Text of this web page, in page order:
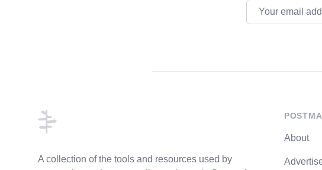
Email address
A collection of the tools and resources used by
About